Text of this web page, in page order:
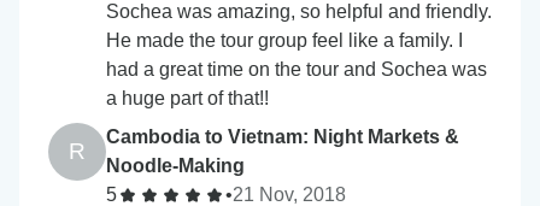
Sochea was amazing, so helpful and friendly.
He made the tour group feel like a family. I
had a great time on the tour and Sochea was
a huge part of that!!
R
Cambodia to Vietnam: Night Markets &
Noodle-Making
5
•21 Nov, 2018